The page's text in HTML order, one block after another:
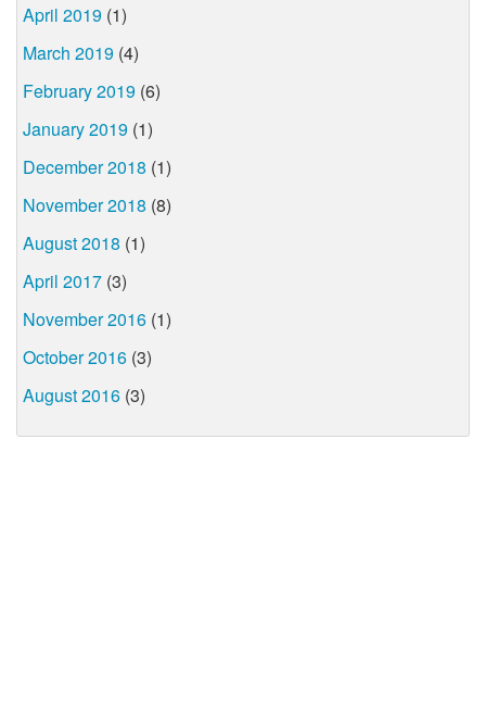
April 2019 (1)
March 2019 (4)
February 2019 (6)
January 2019 (1)
December 2018 (1)
November 2018 (8)
August 2018 (1)
April 2017 (3)
November 2016 (1)
October 2016 (3)
August 2016 (3)